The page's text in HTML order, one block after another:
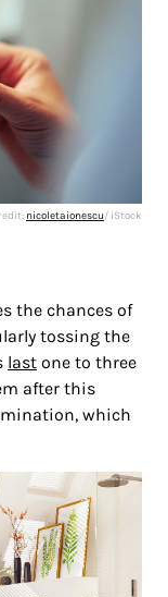
nicoletaionescu/ iStock
the chances of
tossing the
last one to three
after this
which